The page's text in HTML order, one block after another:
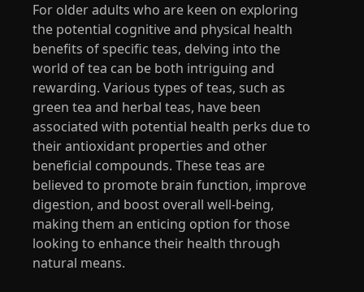
For older adults who are keen on exploring
the potential cognitive and physical health
benefits of specific teas, delving into the
world of tea can be both intriguing and
rewarding. Various types of teas, such as
green tea and herbal teas, have been
associated with potential health perks due to
their antioxidant properties and other
beneficial compounds. These teas are
believed to promote brain function, improve
digestion, and boost overall well-being,
making them an enticing option for those
looking to enhance their health through
natural means.